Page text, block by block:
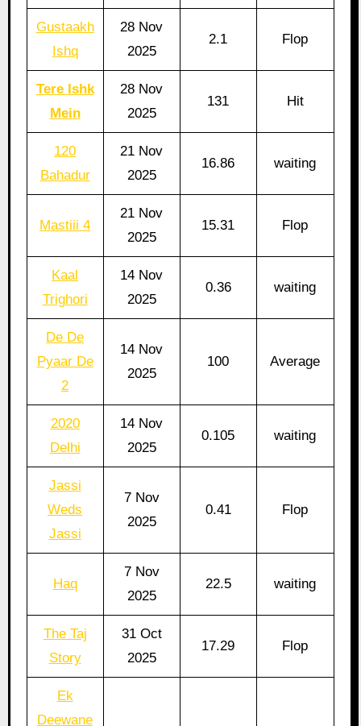
Gustaakh
Ishq
28 Nov
2025
2.1 Flop
Tere Ishk
Mein
28 Nov
2025
131 Hit
120
Bahadur
21 Nov
2025
16.86 waiting
Mastiii 4
21 Nov
2025
15.31 Flop
Kaal
Trighori
14 Nov
2025
0.36 waiting
De De
Pyaar De
2
14 Nov
2025
100 Average
2020
Delhi
14 Nov
2025
0.105 waiting
Jassi
Weds
Jassi
7 Nov
2025
0.41 Flop
Haq
7 Nov
2025
22.5 waiting
The Taj
Story
31 Oct
2025
17.29 Flop
Ek
Deewane